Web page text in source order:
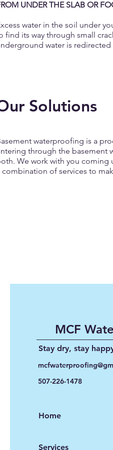
UNDER THE SLAB OR
water in the soil under
find its way through small
water is
Solutions
waterproofing is a
through the basement
We work with you coming
combination of services to
MCF
Stay dry, stay
507-226-1478
Home
Services